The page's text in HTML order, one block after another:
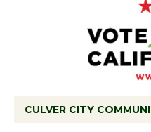
CULVER CITY